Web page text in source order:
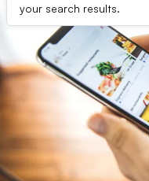
your search results.